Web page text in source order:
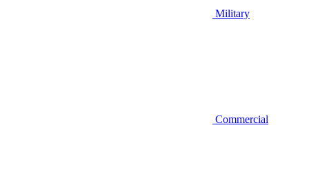
Military
Commercial